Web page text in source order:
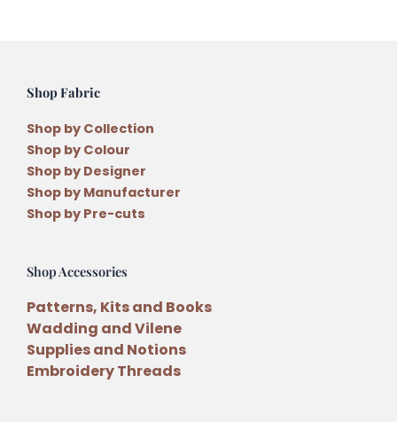
Shop Fabric
Shop by Collection
Shop by Colour
Shop by Designer
Shop by Manufacturer
Shop by Pre-cuts
Shop Accessories
Patterns, Kits and Books
Wadding and Vilene
Supplies and Notions
Embroidery Threads